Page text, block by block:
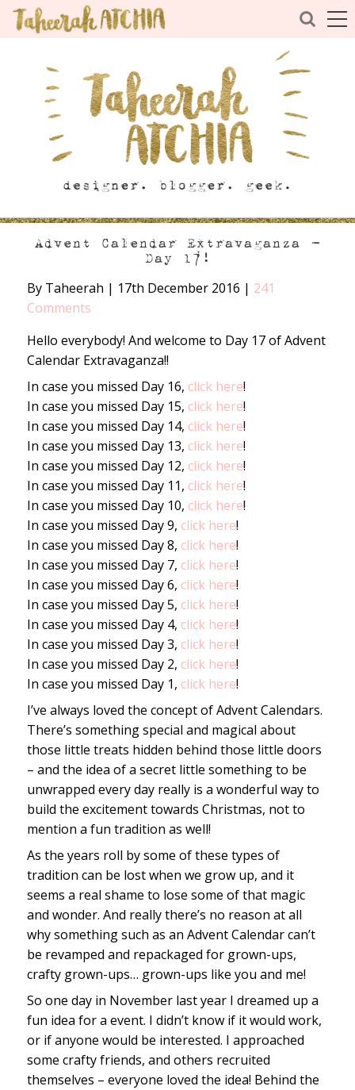
Advent Calendar Extravaganza –
Day 17!
By Taheerah | 17th December 2016 | 241
Comments
Hello everybody! And welcome to Day 17 of Advent
Calendar Extravaganza!!
In case you missed Day 16, click here!
In case you missed Day 15, click here!
In case you missed Day 14, click here!
In case you missed Day 13, click here!
In case you missed Day 12, click here!
In case you missed Day 11, click here!
In case you missed Day 10, click here!
In case you missed Day 9, click here!
In case you missed Day 8, click here!
In case you missed Day 7, click here!
In case you missed Day 6, click here!
In case you missed Day 5, click here!
In case you missed Day 4, click here!
In case you missed Day 3, click here!
In case you missed Day 2, click here!
In case you missed Day 1, click here!
I’ve always loved the concept of Advent Calendars.
There’s something special and magical about
those little treats hidden behind those little doors
– and the idea of a secret little something to be
unwrapped every day really is a wonderful way to
build the excitement towards Christmas, not to
mention a fun tradition as well!
As the years roll by some of these types of
tradition can be lost when we grow up, and it
seems a real shame to lose some of that magic
and wonder. And really there’s no reason at all
why something such as an Advent Calendar can’t
be revamped and repackaged for grown-ups,
crafty grown-ups… grown-ups like you and me!
So one day in November last year I dreamed up a
fun idea for a event. I didn’t know if it would work,
or if anyone would be interested. I approached
some crafty friends, and others recruited
themselves – everyone loved the idea! Behind the